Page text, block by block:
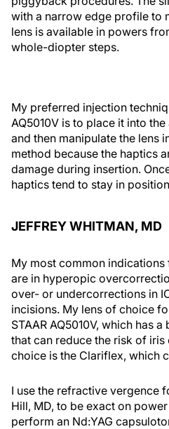
with a narrow edge profile to
lens is available in powers
whole-diopter steps.
My preferred injection
AQ5010V is to place it into
and then manipulate the lens
method because the haptics
damage during insertion.
haptics tend to stay in
JEFFREY WHITMAN, MD
My most common
are in hyperopic
over- or undercorrections in
incisions. My lens of choice
STAAR AQ5010V, which has
that can reduce the risk of
choice is the Clariflex, which
I use the refractive vergence
Hill, MD, to be exact on
perform an Nd:YAG